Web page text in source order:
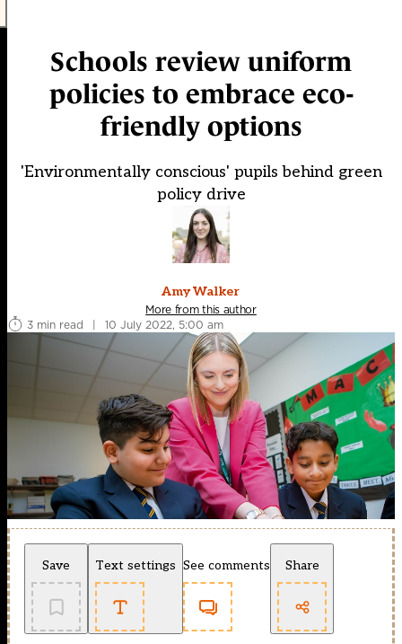
Schools review uniform
policies to embrace eco-
friendly options
'Environmentally conscious' pupils behind green
policy drive
Amy Walker
More from this author
3 min read
| 10 July 2022, 5:00 am
Save Text settings See comments Share